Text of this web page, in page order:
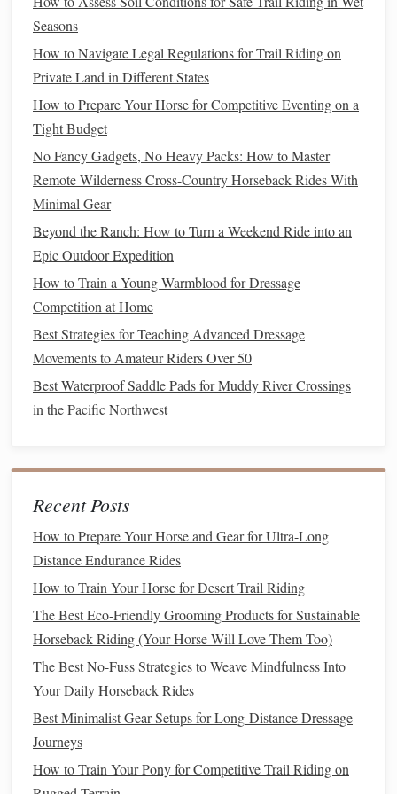
Riding Helmet
Hoof Boots
helpful on roughtrails.
Riding in the Arena:Precisionand
Control
Riding in an arena offers a controlled environment where
you can focus ontraining,skill development, and refining
yourtechniques. Arena riding is often more predictable
than trail riding, but itpresentsits ownchallenges
maintaining consistent gaits, performing
and ensuring smooth transitions.
KeyChallengesof Arena Riding:
Precisionin Movements
movement counts and must be executed with
accuracy
disciplines require riders to follow specificpatterns
such ascircles, diagonals, or serpentine
exercisesdemand focus and attention to detail.
Mindset and Focus: The repetitivenatureof arena
work can sometimesleadto mentalfatigue. Riders
need to stay mentally sharp to maintain focus
throughout the lesson or
Adapting Your Skills:
Maintain Consistent Contact
: In the arena,
especially for disciplines like dressage or jumping, it is
Seasons
How to Navigate Legal Regulations for Trail Riding on
Private Land in Different States
How to Prepare Your Horse for Competitive Eventing on a
Tight Budget
No Fancy Gadgets, No Heavy Packs: How to Master
Remote Wilderness Cross-Country Horseback Rides With
Minimal Gear
Beyond the Ranch: How to Turn a Weekend Ride into an
Epic Outdoor Expedition
How to Train a Young Warmblood for Dressage
Competition at Home
Best Strategies for Teaching Advanced Dressage
Movements to Amateur Riders Over 50
Best Waterproof Saddle Pads for Muddy River Crossings
in the Pacific Northwest
Recent Posts
How to Prepare Your Horse and Gear for Ultra-Long
Distance Endurance Rides
How to Train Your Horse for Desert Trail Riding
The Best Eco-Friendly Grooming Products for Sustainable
Horseback Riding (Your Horse Will Love Them Too)
The Best No-Fuss Strategies to Weave Mindfulness Into
Your Daily Horseback Rides
Best Minimalist Gear Setups for Long‑Distance Dressage
Journeys
How to Train Your Pony for Competitive Trail Riding on